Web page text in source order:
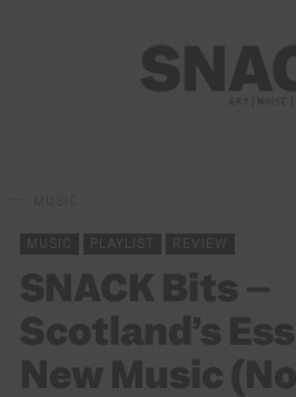
MUSIC PLAYLIST REVIEW
SNACK Bits –
Scotland’s
New Music